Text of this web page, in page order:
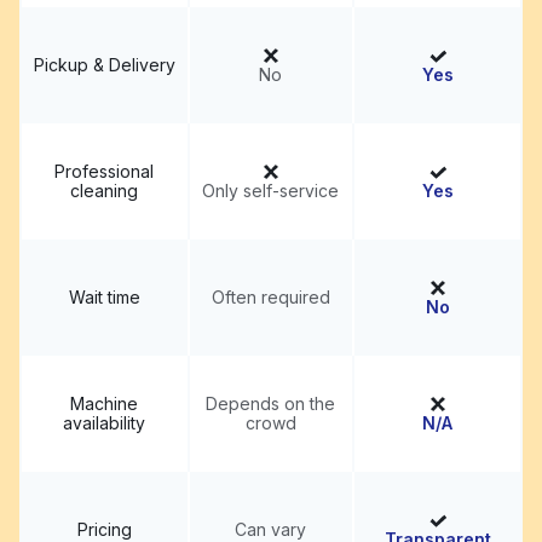
Pickup & Delivery No Yes
Professional
cleaning
Only self-service Yes
Wait time Often required No
Machine
availability
Depends on the
crowd
N/A
Pricing Can vary